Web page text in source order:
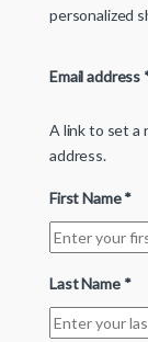
personalized
Email address
A link to set a
address.
First Name*
Last Name *